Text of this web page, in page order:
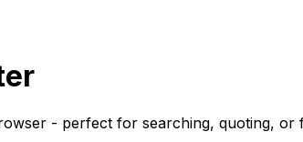
- perfect for searching, quoting, or